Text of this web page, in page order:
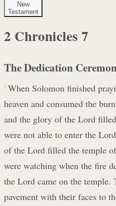
New
Testament
2 Chronicles 7
The Dedication
1 When Solomon finished
heaven and consumed the
and the glory of the Lord
were not able to enter the
of the Lord filled the temple
were watching when the fire
the Lord came on the temple.
pavement with their faces to